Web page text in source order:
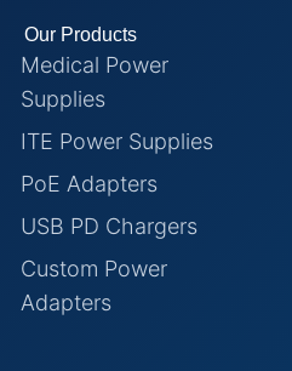
Our Products
Medical Power
Supplies
ITE Power Supplies
PoE Adapters
USB PD Chargers
Custom Power
Adapters